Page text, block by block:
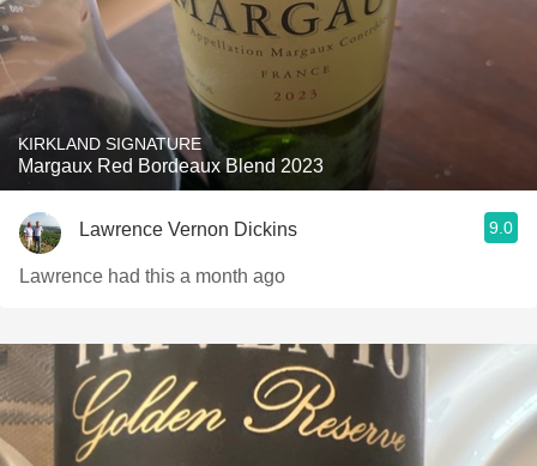
KIRKLAND SIGNATURE
Margaux Red Bordeaux Blend 2023
Lawrence Vernon Dickins 9.0
Lawrence had this a month ago